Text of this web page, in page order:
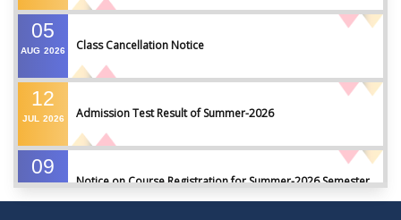
05
AUG 2026 Class Cancellation Notice
12
JUL 2026 Admission Test Result of Summer-2026
09
Notice on Course Registration for Summer-2026 Semester